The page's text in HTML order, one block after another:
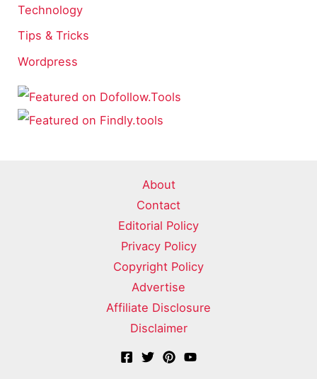
Technology
Tips & Tricks
Wordpress
About
Contact
Editorial Policy
Privacy Policy
Copyright Policy
Advertise
Affiliate Disclosure
Disclaimer